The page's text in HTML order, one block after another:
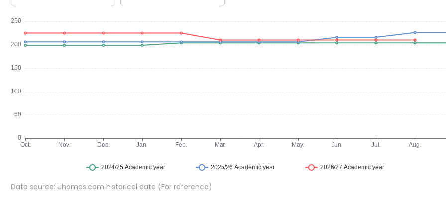
Each room includes a bed, a dedicated study space, storage, and a private bathroom. Studios feature self-
contained kitchens, while en-suite rooms share well-equipped communal kitchens and living areas, providing a
balanced mix of privacy and social living.
Community Amenities at Yugo Arran House
Arran House student accommodation provides a range of communal facilities designed to support daily life,
Dedicated study rooms for individual or group study
Secure bike storage
Data source: uhomes.com historical data (For reference)